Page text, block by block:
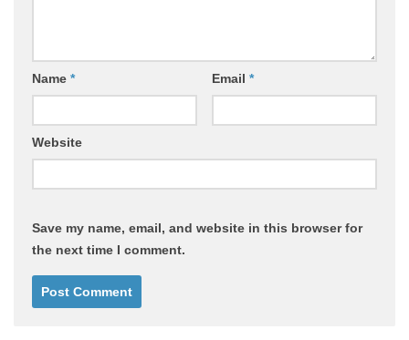
Name * Email *
Website
Save my name, email, and website in this browser for
the next time I comment.